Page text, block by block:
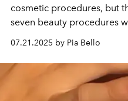
cosmetic procedures, but
seven beauty procedures
07.21.2025 by Pia Bello